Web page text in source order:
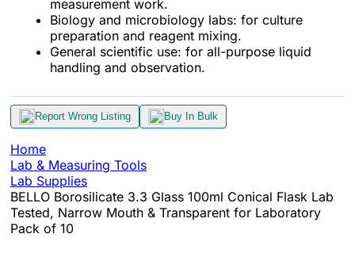
measurement work.
Biology and microbiology labs: for culture
preparation and reagent mixing.
General scientific use: for all-purpose liquid
handling and observation.
Report Wrong Listing Buy In Bulk
Home
Lab & Measuring Tools
Lab Supplies
BELLO Borosilicate 3.3 Glass 100ml Conical Flask Lab
Tested, Narrow Mouth & Transparent for Laboratory
Pack of 10